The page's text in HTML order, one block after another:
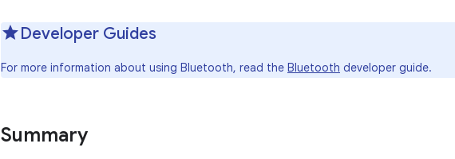
Developer Guides
For more information about using Bluetooth, read the Bluetooth developer guide.
Summary